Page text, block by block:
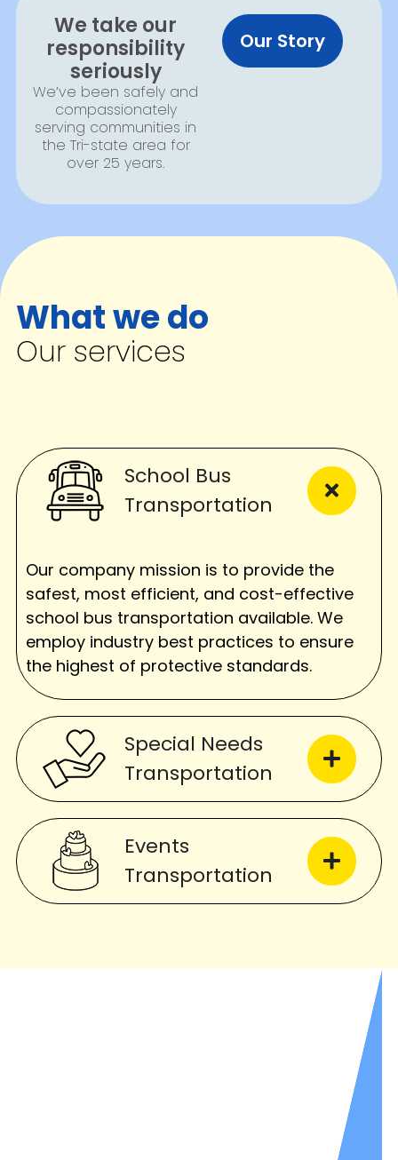
We take our
responsibility
seriously
We’ve been safely and
compassionately
serving communities in
the Tri-state area for
over 25 years.
Our Story
What we do
Our services
School Bus
Transportation
Our company mission is to provide the
safest, most efficient, and cost-effective
school bus transportation available. We
employ industry best practices to ensure
the highest of protective standards.
Special Needs
Transportation
Events
Transportation